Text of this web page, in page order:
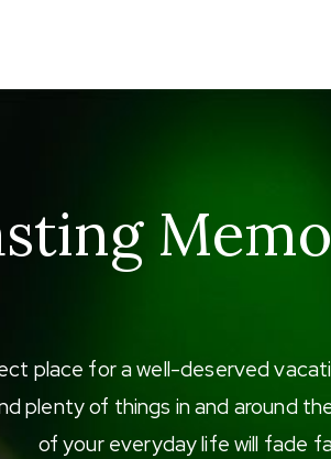
place for a well-deserved
plenty of things in and around
of your everyday life will fade